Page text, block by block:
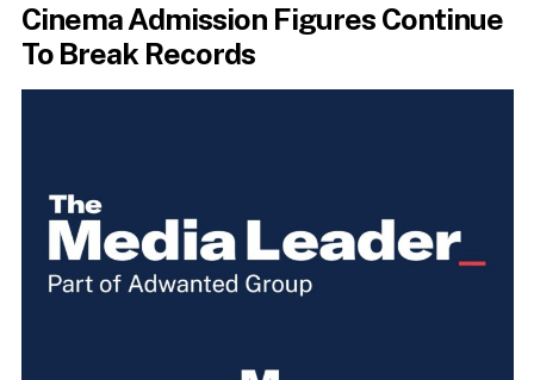
Cinema Admission Figures Continue
To Break Records